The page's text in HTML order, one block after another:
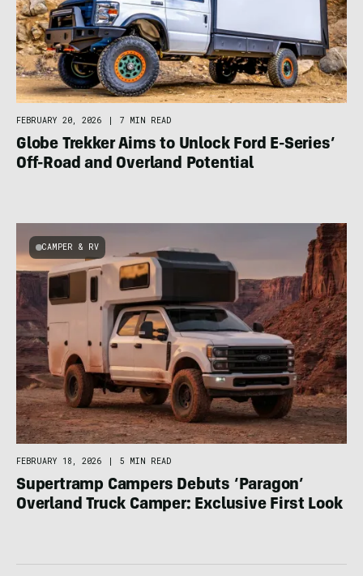
FEBRUARY 20, 2026 | 7 MIN READ
Globe Trekker Aims to Unlock Ford E-Series’
Off-Road and Overland Potential
CAMPER & RV
FEBRUARY 18, 2026 | 5 MIN READ
Supertramp Campers Debuts ‘Paragon’
Overland Truck Camper: Exclusive First Look